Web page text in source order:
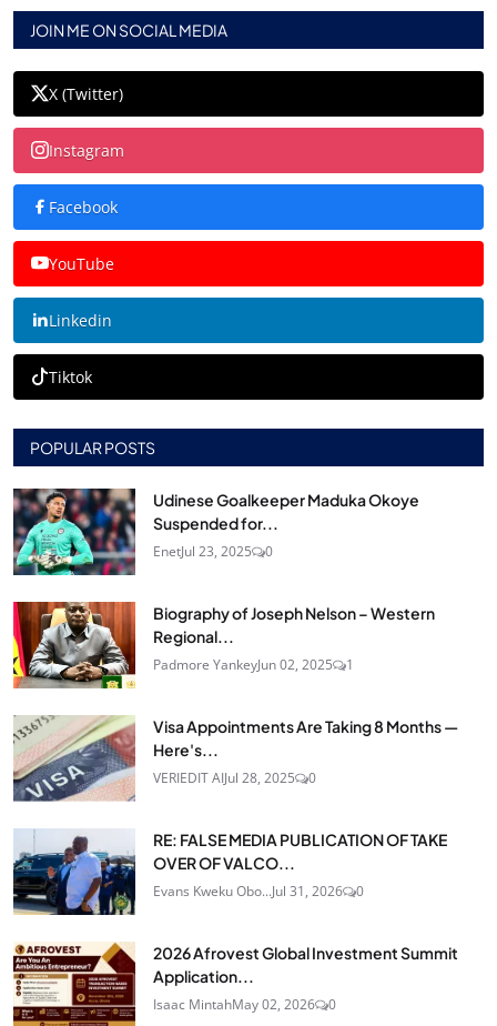
JOIN ME ON SOCIAL MEDIA
X (Twitter)
Instagram
Facebook
YouTube
Linkedin
Tiktok
POPULAR POSTS
Udinese Goalkeeper Maduka Okoye
Suspended for...
EnetJul 23, 2025 0
Biography of Joseph Nelson – Western
Regional...
Padmore YankeyJun 02, 2025 1
Visa Appointments Are Taking 8 Months —
Here's...
VERIEDIT AIJul 28, 2025 0
RE: FALSE MEDIA PUBLICATION OF TAKE
OVER OF VALCO...
Evans Kweku Obo...Jul 31, 2026 0
2026 Afrovest Global Investment Summit
Application...
Isaac MintahMay 02, 2026 0